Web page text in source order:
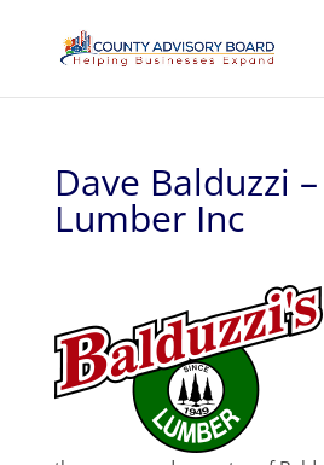
Dave Balduzzi
Lumber Inc